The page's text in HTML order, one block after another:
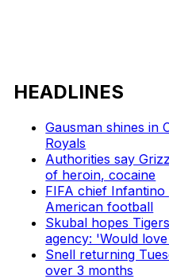
HEADLINES
Gausman shines in
Royals
Authorities say
of heroin, cocaine
FIFA chief
American football
Skubal hopes
agency: 'Would
Snell returning
over 3 months